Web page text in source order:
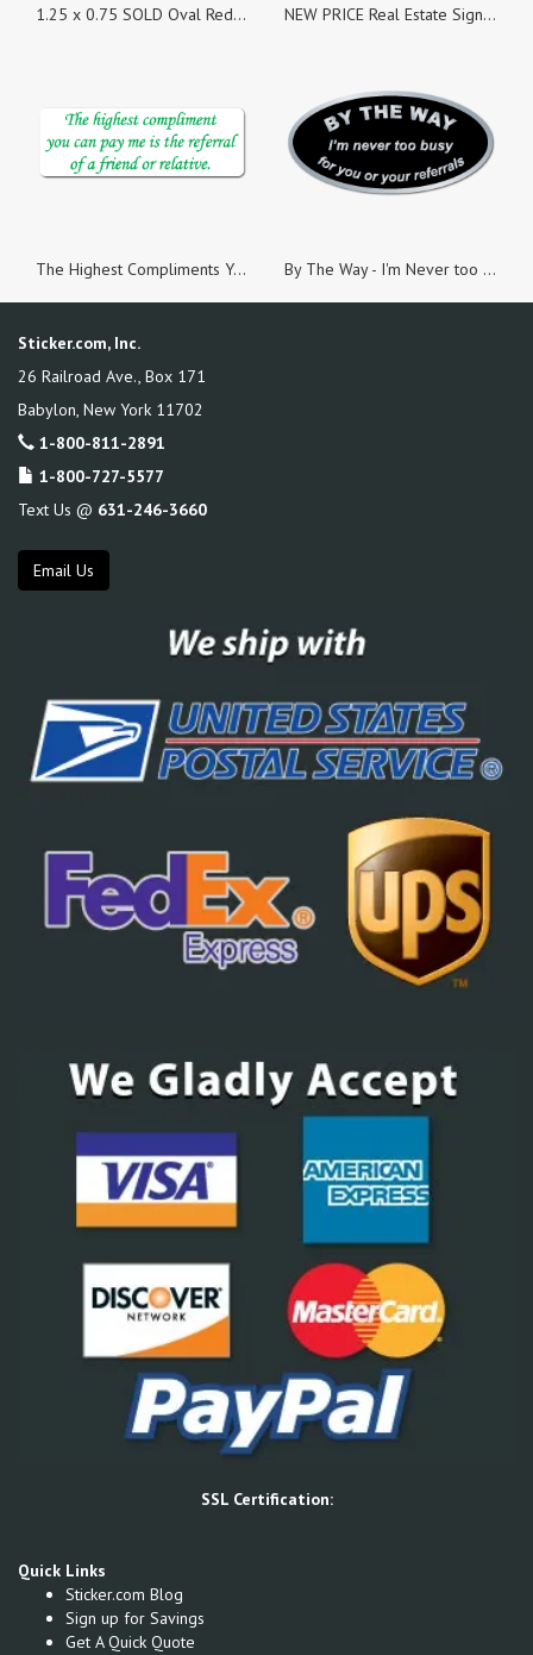
1.25 x 0.75 SOLD Oval Red Dayglo Labels, Roll of 500 Stickers NEW PRICE Real Estate Sign Stickers, Pack of 100
The Highest Compliments You Can Pay Me, White Paper, Roll of 100 Stickers By The Way - I'm Never too Busy Silver Foil Oval, Roll of 500 Stickers
Sticker.com, Inc.
26 Railroad Ave., Box 171
Babylon New York 11702
1-800-811-2891
1-800-727-5577
Text Us @ 631-246-3660
Email Us
SSL Certification:
Quick Links
Sticker.com Blog
Sign up for Savings
Get A Quick Quote